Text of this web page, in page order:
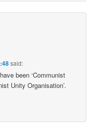
said:
been ‘Communist
Unity Organisation’.